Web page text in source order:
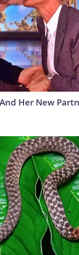
Her New